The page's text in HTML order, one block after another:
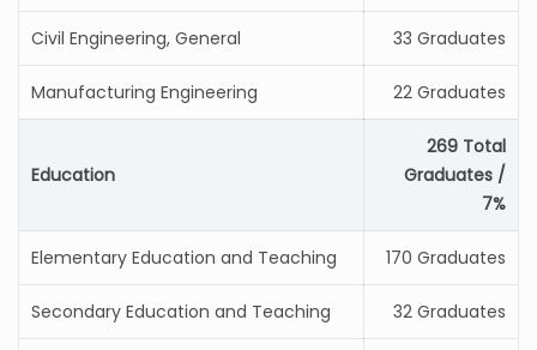
Civil Engineering, General 33 Graduates
Manufacturing Engineering 22 Graduates
Education
269 Total
Graduates /
7%
Elementary Education and Teaching 170 Graduates
Secondary Education and Teaching 32 Graduates